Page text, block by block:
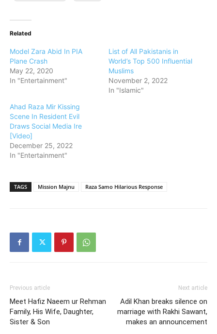
Related
Model Zara Abid In PIA
Plane Crash
May 22, 2020
In "Entertainment"
List of All Pakistanis in
World’s Top 500 Influential
Muslims
November 2, 2022
In "Islamic"
Ahad Raza Mir Kissing
Scene In Resident Evil
Draws Social Media Ire
[Video]
December 25, 2022
In "Entertainment"
TAGS Mission Majnu Raza Samo Hilarious Response
Previous article
Meet Hafiz Naeem ur Rehman
Family, His Wife, Daughter,
Sister & Son
Next article
Adil Khan breaks silence on
marriage with Rakhi Sawant,
makes an announcement